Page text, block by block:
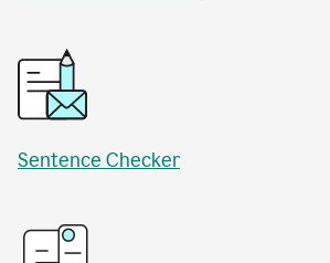
Sentence Checker